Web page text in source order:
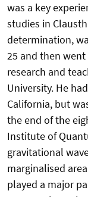
was a key
studies in
determination,
25 and then
research and
University. He
California, but
the end of the
Institute of
gravitational
marginalised
played a major